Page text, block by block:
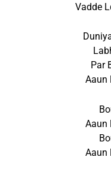
Vadde
Par
Aaun
Aaun
Aaun